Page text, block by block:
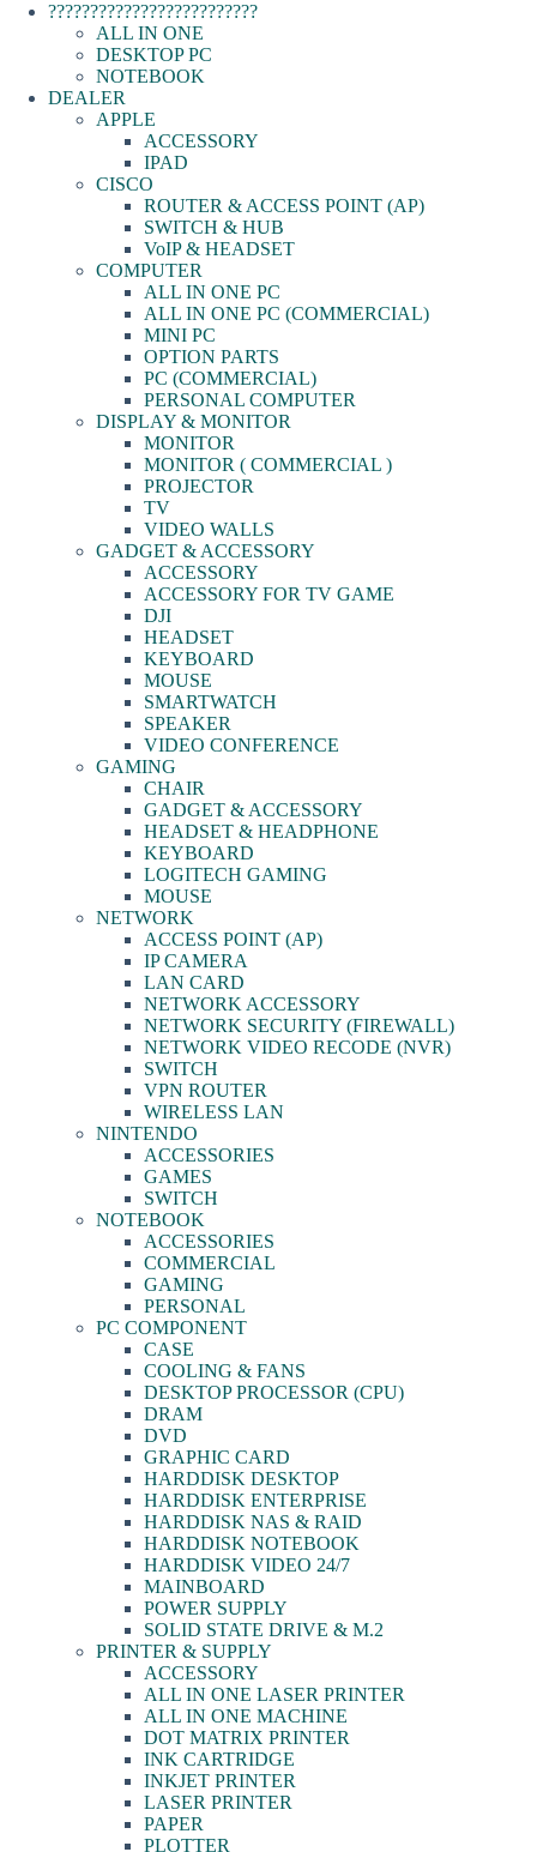
?????????????????????????
ALL IN ONE
DESKTOP PC
NOTEBOOK
DEALER
APPLE
ACCESSORY
IPAD
CISCO
ROUTER & ACCESS POINT (AP)
SWITCH & HUB
VoIP & HEADSET
COMPUTER
ALL IN ONE PC
ALL IN ONE PC (COMMERCIAL)
MINI PC
OPTION PARTS
PC (COMMERCIAL)
PERSONAL COMPUTER
DISPLAY & MONITOR
MONITOR
MONITOR ( COMMERCIAL )
PROJECTOR
TV
VIDEO WALLS
GADGET & ACCESSORY
ACCESSORY
ACCESSORY FOR TV GAME
DJI
HEADSET
KEYBOARD
MOUSE
SMARTWATCH
SPEAKER
VIDEO CONFERENCE
GAMING
CHAIR
GADGET & ACCESSORY
HEADSET & HEADPHONE
KEYBOARD
LOGITECH GAMING
MOUSE
NETWORK
ACCESS POINT (AP)
IP CAMERA
LAN CARD
NETWORK ACCESSORY
NETWORK SECURITY (FIREWALL)
NETWORK VIDEO RECODE (NVR)
SWITCH
VPN ROUTER
WIRELESS LAN
NINTENDO
ACCESSORIES
GAMES
SWITCH
NOTEBOOK
ACCESSORIES
COMMERCIAL
GAMING
PERSONAL
PC COMPONENT
CASE
COOLING & FANS
DESKTOP PROCESSOR (CPU)
DRAM
DVD
GRAPHIC CARD
HARDDISK DESKTOP
HARDDISK ENTERPRISE
HARDDISK NAS & RAID
HARDDISK NOTEBOOK
HARDDISK VIDEO 24/7
MAINBOARD
POWER SUPPLY
SOLID STATE DRIVE & M.2
PRINTER & SUPPLY
ACCESSORY
ALL IN ONE LASER PRINTER
ALL IN ONE MACHINE
DOT MATRIX PRINTER
INK CARTRIDGE
INKJET PRINTER
LASER PRINTER
PAPER
PLOTTER